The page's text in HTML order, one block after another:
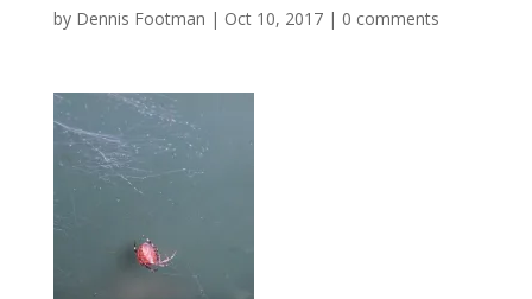
by Dennis Footman | Oct 10, 2017| 0 comments